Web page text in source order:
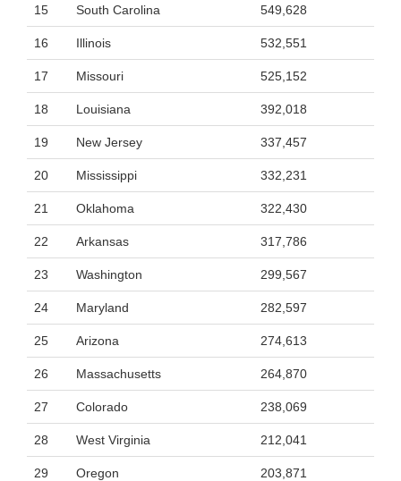
15 South Carolina 549,628
16 Illinois 532,551
17 Missouri 525,152
18 Louisiana 392,018
19 New Jersey 337,457
20 Mississippi 332,231
21 Oklahoma 322,430
22 Arkansas 317,786
23 Washington 299,567
24 Maryland 282,597
25 Arizona 274,613
26 Massachusetts 264,870
27 Colorado 238,069
28 West Virginia 212,041
29 Oregon 203,871